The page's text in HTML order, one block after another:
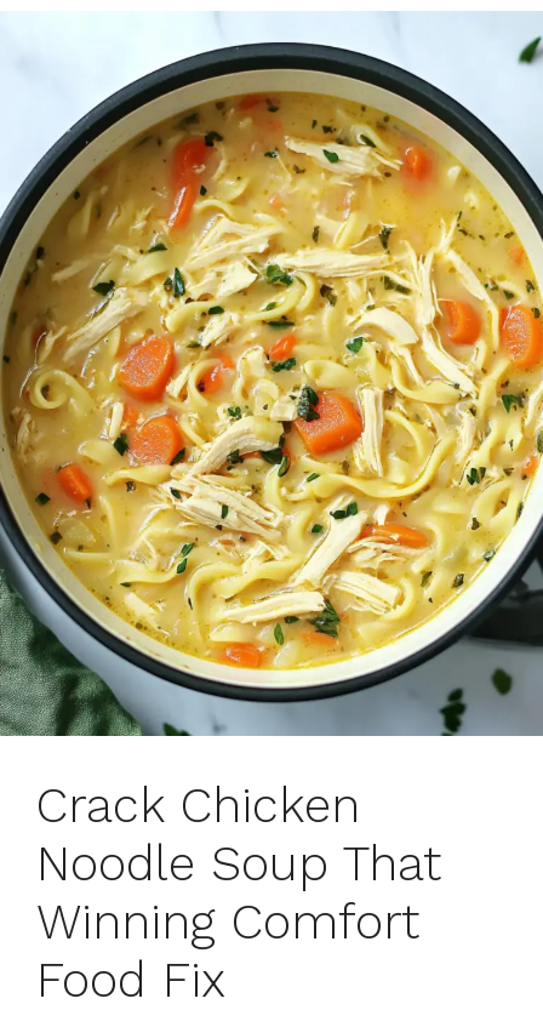
Crack Chicken
Noodle Soup That
Winning Comfort
Food Fix